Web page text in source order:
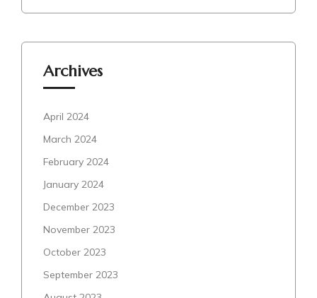
Archives
April 2024
March 2024
February 2024
January 2024
December 2023
November 2023
October 2023
September 2023